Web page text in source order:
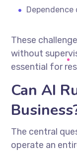
These
without
essential for
Can AI
The central
operate an